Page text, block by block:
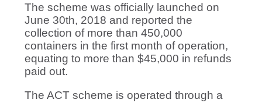
The scheme was officially launched on
June 30th, 2018 and reported the
collection of more than 450,000
containers in the first month of operation,
equating to more than $45,000 in refunds
paid out.
The ACT scheme is operated through a